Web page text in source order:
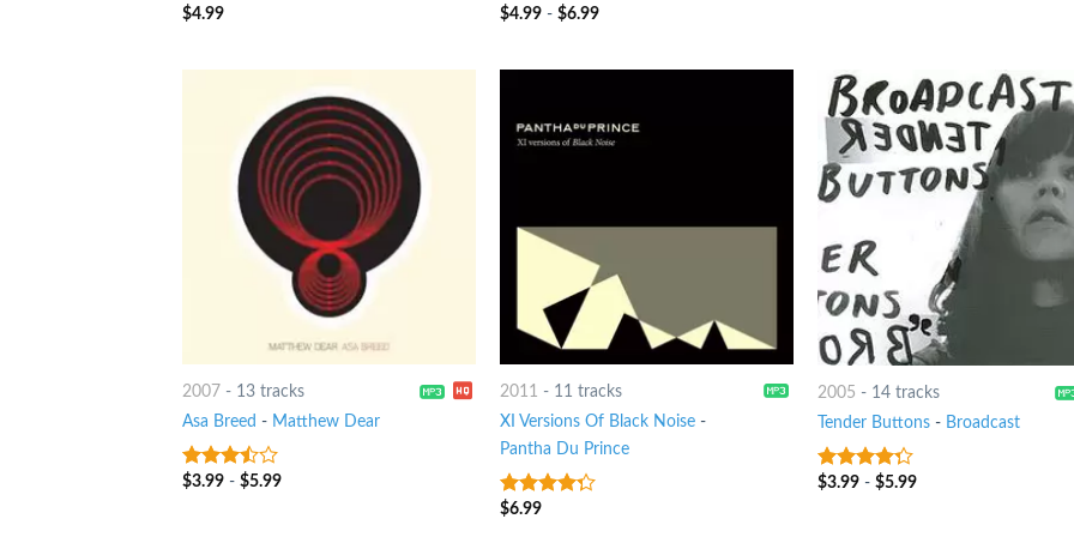
3.75out
$4.99 8out of 5
$4.99- $6.99
2007- 13 tracks
Asa Breed - Matthew Dear
3.25out
$3.99- $5.99
2011 - 11 tracks
XI Versions Of Black Noise-
Pantha Du Prince
4out of
$6.99
2005 - 14 tracks
Tender Buttons- Broadcast
4out of
$3.99- $5.99